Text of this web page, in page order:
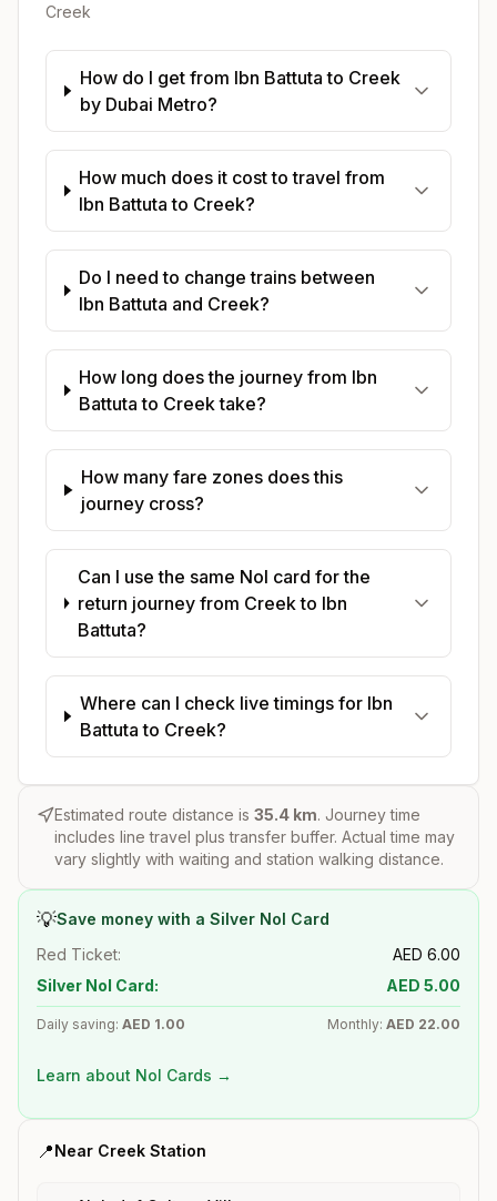
Creek
How do I get from Ibn Battuta to Creek
by Dubai Metro?
How much does it cost to travel from
Ibn Battuta to Creek?
Do I need to change trains between
Ibn Battuta and Creek?
How long does the journey from Ibn
Battuta to Creek take?
How many fare zones does this
journey cross?
Can I use the same Nol card for the
return journey from Creek to Ibn
Battuta?
Where can I check live timings for Ibn
Battuta to Creek?
Estimated route distance is 35.4 km. Journey time
includes line travel plus transfer buffer. Actual time may
vary slightly with waiting and station walking distance.
💡Save money with a Silver Nol Card
Red Ticket:
AED 6.00
Silver Nol Card:
AED 5.00
Daily saving: AED 1.00 Monthly: AED 22.00
Learn about Nol Cards →
📍Near Creek Station